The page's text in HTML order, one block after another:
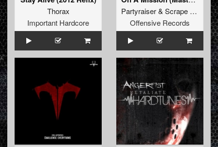
Thorax
Important Hardcore
Partyraiser& Scrape Face
Offensive Records